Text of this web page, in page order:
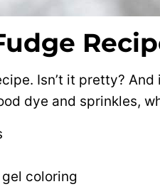
Isn’t it pretty? And
dye and sprinkles,
coloring